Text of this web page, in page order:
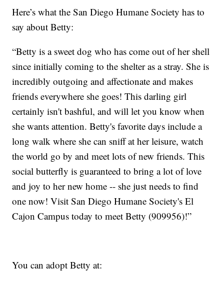
Here’s what the San Diego Humane Society has to
say about Betty:
“Betty is a sweet dog who has come out of her shell
since initially coming to the shelter as a stray. She is
incredibly outgoing and affectionate and makes
friends everywhere she goes! This darling girl
certainly isn't bashful, and will let you know when
she wants attention. Betty's favorite days include a
long walk where she can sniff at her leisure, watch
the world go by and meet lots of new friends. This
social butterfly is guaranteed to bring a lot of love
and joy to her new home -- she just needs to find
one now! Visit San Diego Humane Society's El
Cajon Campus today to meet Betty (909956)!”
You can adopt Betty at: